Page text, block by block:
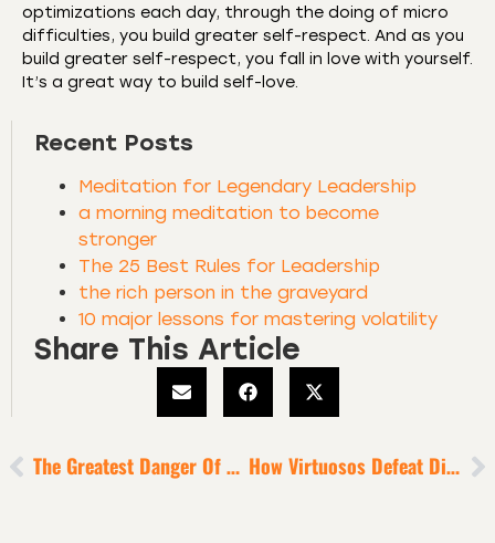
optimizations each day, through the doing of micro
difficulties, you build greater self-respect. And as you
build greater self-respect, you fall in love with yourself.
It’s a great way to build self-love.
Recent Posts
Meditation for Legendary Leadership
a morning meditation to become
stronger
The 25 Best Rules for Leadership
the rich person in the graveyard
10 major lessons for mastering volatility
Share This Article
The Greatest Danger Of High Success How Virtuosos Defeat Distraction + Activate Legendary Productivity